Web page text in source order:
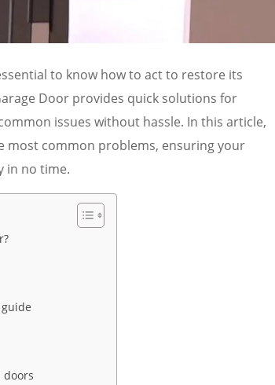
to know how to act to restore its
Door provides quick solutions for
issues without hassle. In this article,
most common problems, ensuring your
in no time.
doors